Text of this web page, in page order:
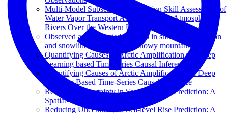
Multi-Model Subseasonal Prediction Skill Assessment of
Water Vapor Transport Associated With Atmospheric
Rivers Over the Western US
Observed and projected changes in snow accumulation
and snowline in California's snowy mountains
Quantifying Causes of Arctic Amplification via Deep
Learning based Time-series Causal Inference
Quantifying Causes of Arctic Amplification via Deep
Learning Based Time-Series Causal Inference
Reducing Uncertainty in Sea-level Rise Prediction: A
Spatial-variability-aware Approach
Reducing Uncertainty in Sea-level Rise Prediction: A